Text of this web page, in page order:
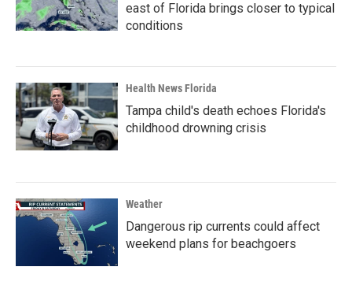
east of Florida brings closer to typical
conditions
Health News Florida
Tampa child's death echoes Florida's
childhood drowning crisis
Weather
Dangerous rip currents could affect
weekend plans for beachgoers